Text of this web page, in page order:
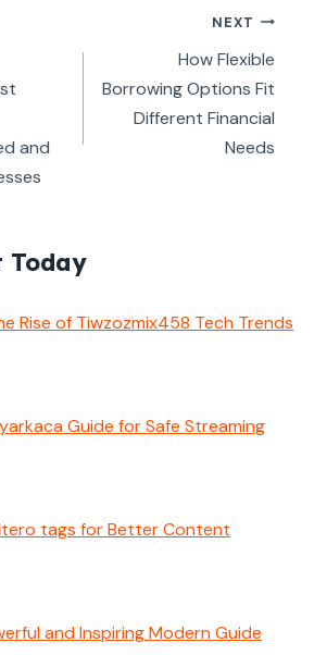
and
NEXT
How Flexible
Borrowing Options Fit
Different Financial
Needs
Today
Rise of Tiwzozmix458 Tech Trends
Guide for Safe Streaming
tags for Better Content
and Inspiring Modern Guide